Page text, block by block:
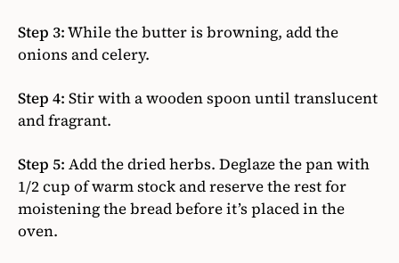
Step 3:While the butter is browning, add the
onions and celery.
Step 4: Stir with a wooden spoon until translucent
and fragrant.
Step 5: Add the dried herbs. Deglaze the pan with
1/2 cup of warm stock and reserve the rest for
moistening the bread before it’s placed in the
oven.